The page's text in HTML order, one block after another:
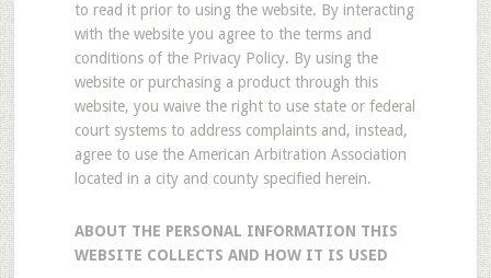
to read it prior to using the website. By interacting
with the website you agree to the terms and
conditions of the Privacy Policy. By using the
website or purchasing a product through this
website, you waive the right to use state or federal
court systems to address complaints and, instead,
agree to use the American Arbitration Association
located in a city and county specified herein.
ABOUT THE PERSONAL INFORMATION THIS
WEBSITE COLLECTS AND HOW IT IS USED